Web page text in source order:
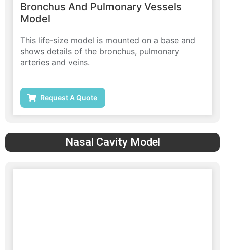
Bronchus And Pulmonary Vessels
Model
This life-size model is mounted on a base and
shows details of the bronchus, pulmonary
arteries and veins.
Request A Quote
Nasal Cavity Model